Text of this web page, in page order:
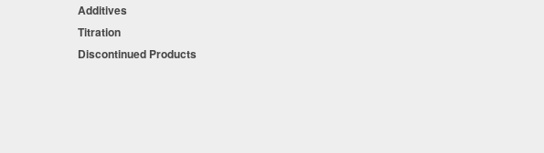
Additives
Titration
Discontinued Products